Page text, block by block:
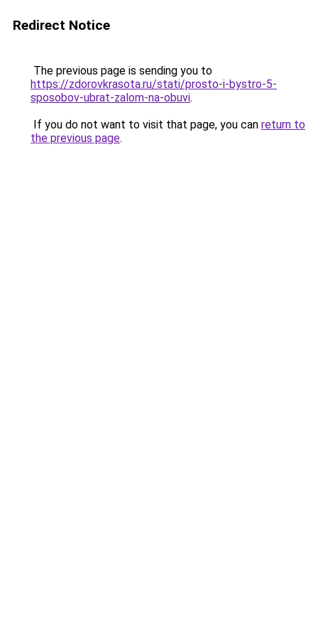
Redirect Notice
The previous page is sending you to
https://zdorovkrasota.ru/stati/prosto-i-bystro-5-
sposobov-ubrat-zalom-na-obuvi.
If you do not want to visit that page, you can return to
the previous page.